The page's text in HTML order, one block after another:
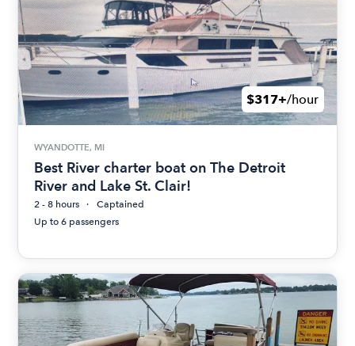
$317+/hour
WYANDOTTE, MI
Best River charter boat on The Detroit
River and Lake St. Clair!
2 - 8 hours
Captained
Up to 6 passengers